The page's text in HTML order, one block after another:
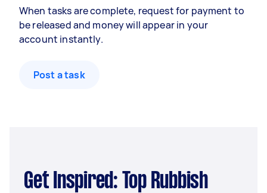
When tasks are complete, request for payment to
be released and money will appear in your
account instantly.
Post a task
Get Inspired: Top Rubbish